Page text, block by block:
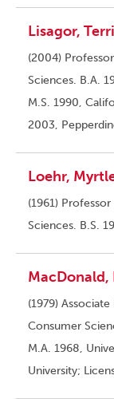
Lisagor,
(2004)
Sciences. B.A.
M.S. 1990,
2003,
Loehr,
(1961)
Sciences. B.S.
MacDonald,
(1979)
Consumer
M.A. 1968,
University;